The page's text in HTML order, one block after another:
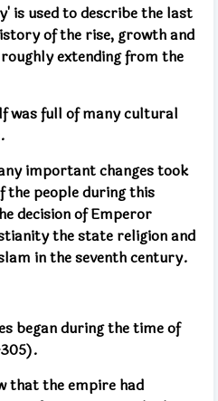
is used to describe the last
of the rise, growth and
extending from the
was full of many cultural
important changes took
the people during this
decision of Emperor
the state religion and
in the seventh century.
began during the time of
that the empire had